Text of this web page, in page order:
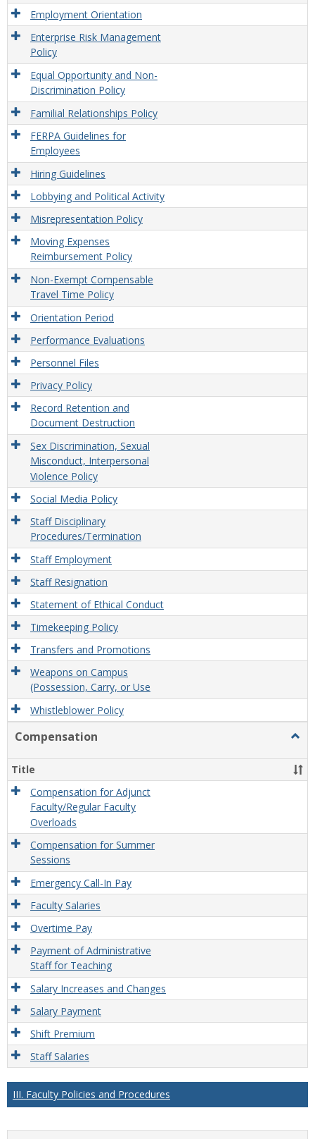
Employment Orientation
Enterprise Risk Management
Policy
Equal Opportunity and Non-
Discrimination Policy
Familial Relationships Policy
FERPA Guidelines for
Employees
Hiring Guidelines
Lobbying and Political Activity
Misrepresentation Policy
Moving Expenses
Reimbursement Policy
Non-Exempt Compensable
Travel Time Policy
Orientation Period
Performance Evaluations
Personnel Files
Privacy Policy
Record Retention and
Document Destruction
Sex Discrimination, Sexual
Misconduct, Interpersonal
Violence Policy
Social Media Policy
Staff Disciplinary
Procedures/Termination
Staff Employment
Staff Resignation
Statement of Ethical Conduct
Timekeeping Policy
Transfers and Promotions
Weapons on Campus
(Possession, Carry, or Use
Whistleblower Policy
Compensation
Title
Compensation for Adjunct
Faculty/Regular Faculty
Overloads
Compensation for Summer
Sessions
Emergency Call-In Pay
Faculty Salaries
Overtime Pay
Payment of Administrative
Staff for Teaching
Salary Increases and Changes
Salary Payment
Shift Premium
Staff Salaries
III. Faculty Policies and Procedures